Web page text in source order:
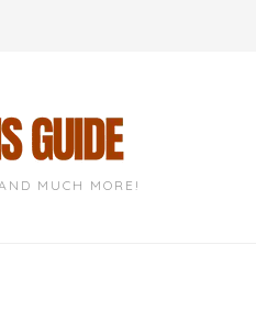
MUCH MORE!